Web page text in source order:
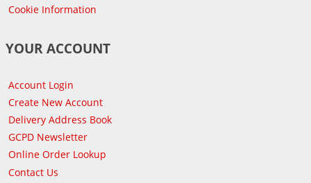
Cookie Information
YOUR ACCOUNT
Account Login
Create New Account
Delivery Address Book
GCPD Newsletter
Online Order Lookup
Contact Us